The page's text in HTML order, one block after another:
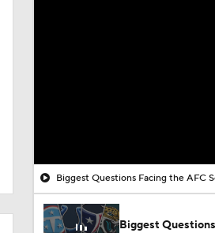
Biggest Questions Facing the AFC
Biggest